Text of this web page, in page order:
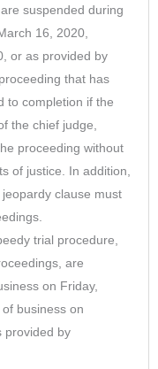
suspended during
16, 2020,
or as provided by
that has
to completion if the
the chief judge,
proceeding without
of justice. In addition,
clause must
trial procedure,
are
on Friday,
business on
provided by